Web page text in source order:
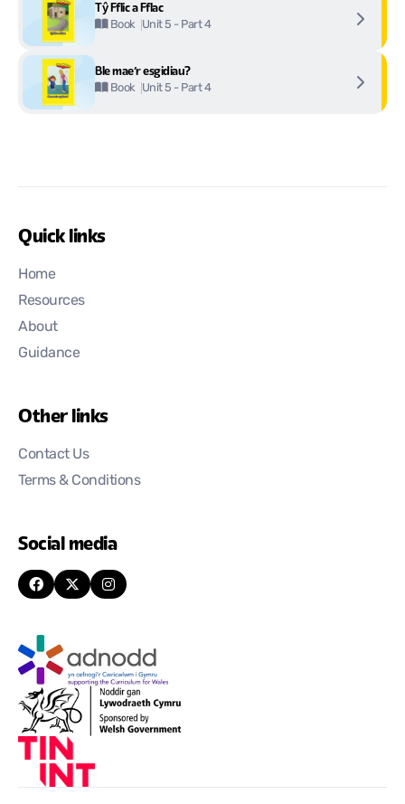
Tŷ Fflic a Fflac
Book Unit 5 - Part 4
Ble mae’r esgidiau?
Book Unit 5 - Part 4
Quick links
Home
Resources
About
Guidance
Other links
Contact Us
Terms & Conditions
Social media